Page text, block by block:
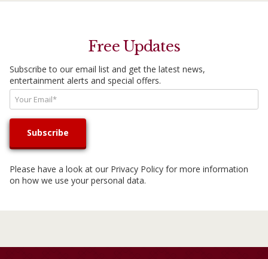
Free Updates
Subscribe to our email list and get the latest news,
entertainment alerts and special offers.
Please have a look at our Privacy Policy for more information
on how we use your personal data.